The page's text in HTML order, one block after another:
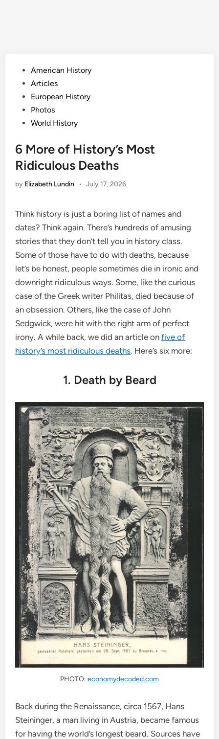
PostedAmerican History
Articles
European History
Photos
World History
6 More of History’s Most
Ridiculous Deaths
by Elizabeth Lundin • July 17, 2026
Think history is just a boring list of names and
dates? Think again. There’s hundreds of amusing
stories that they don’t tell you in history class.
Some of those have to do with deaths, because
let’s be honest, people sometimes die in ironic and
downright ridiculous ways. Some, like the curious
case of the Greek writer Philitas, died because of
an obsession. Others, like the case of John
Sedgwick, were hit with the right arm of perfect
irony. A while back, we did an article onfive of
history’s most ridiculous deaths. Here’s six more:
1. Death by Beard
PHOTO: economydecoded.com
Back during the Renaissance, circa 1567, Hans
Steininger, a man living in Austria, became famous
for having the world’s longest beard. Sources have